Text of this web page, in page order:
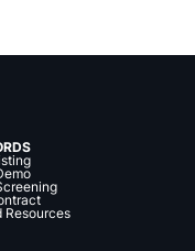
Resources